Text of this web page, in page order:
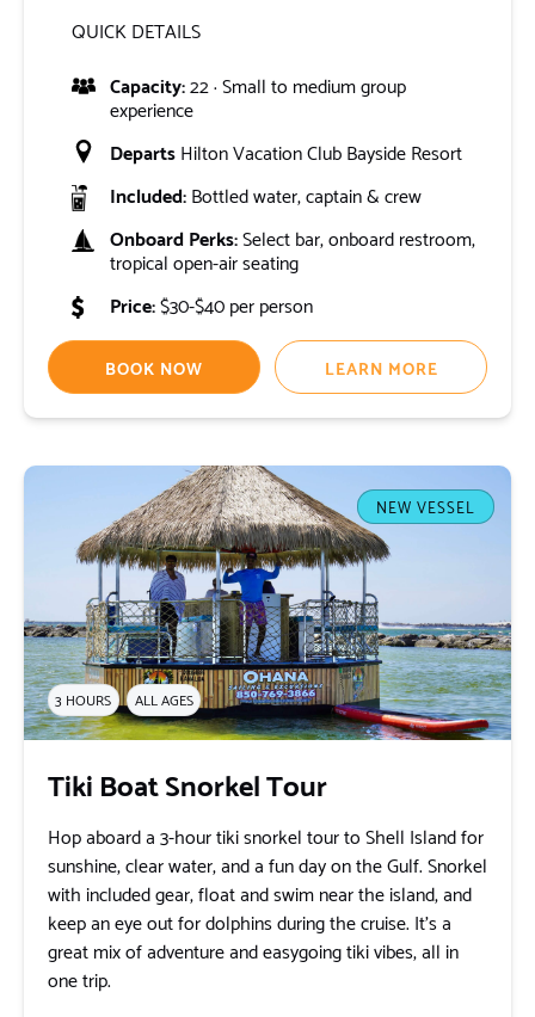
QUICK DETAILS
Capacity:22 · Small to medium group
experience
DepartsHilton Vacation Club Bayside Resort
Included:Bottled water, captain & crew
Onboard Perks:Select bar, onboard restroom,
tropical open-air seating
Price:$30-$40 per person
BOOK NOW LEARN MORE
NEW VESSEL
3 HOURS ALL AGES
Tiki Boat Snorkel Tour
Hop aboard a 3-hour tiki snorkel tour to Shell Island for
sunshine, clear water, and a fun day on the Gulf. Snorkel
with included gear, float and swim near the island, and
keep an eye out for dolphins during the cruise. It’s a
great mix of adventure and easygoing tiki vibes, all in
one trip.